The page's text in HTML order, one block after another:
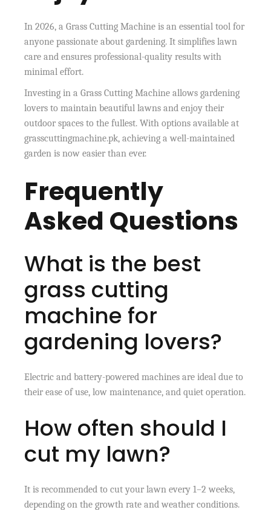
In 2026, a Grass Cutting Machine is an essential tool for
anyone passionate about gardening. It simplifies lawn
care and ensures professional-quality results with
minimal effort.
Investing in a Grass Cutting Machine allows gardening
lovers to maintain beautiful lawns and enjoy their
outdoor spaces to the fullest. With options available at
grasscuttingmachine.pk, achieving a well-maintained
garden is now easier than ever.
Frequently
Asked Questions
What is the best
grass cutting
machine for
gardening lovers?
Electric and battery-powered machines are ideal due to
their ease of use, low maintenance, and quiet operation.
How often should I
cut my lawn?
It is recommended to cut your lawn every 1–2 weeks,
depending on the growth rate and weather conditions.